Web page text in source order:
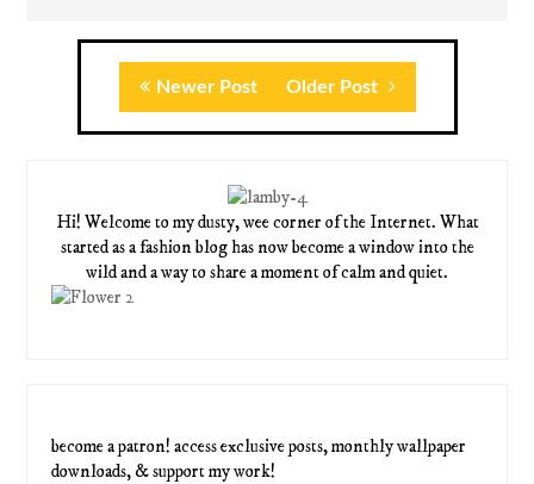
Newer Post Older Post
Hi! Welcome to my dusty, wee corner of the Internet. What
started as a fashion blog has now become a window into the
wild and a way to share a moment of calm and quiet.
become a patron! access exclusive posts, monthly wallpaper
downloads, & support my work!